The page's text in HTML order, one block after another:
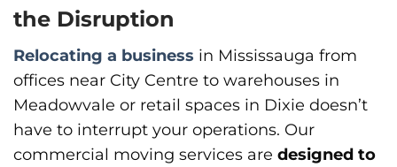
the Disruption
Relocating a business in Mississauga from
offices near City Centre to warehouses in
Meadowvale or retail spaces in Dixie doesn’t
have to interrupt your operations. Our
commercial moving services are designed to